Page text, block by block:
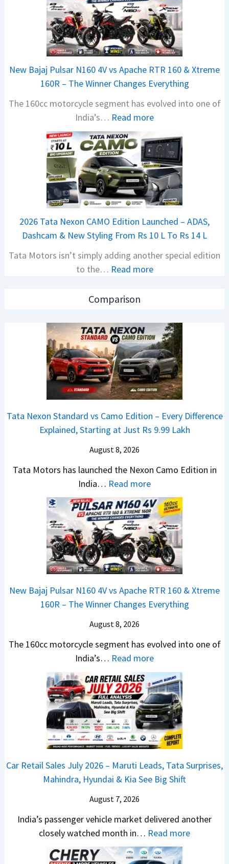
h
i
n
d
a
V
i
s
o
n
S
S
p
e
d
A
h
O
f
D
e
b
u
–
T
w
S
U
V
L
o
o
k
e
a
d
y
T
o
S
h
c
k
e
S
e
New Bajaj Pulsar N160 4V vs Apache RTR 160 & Xtreme
160R – The Winner Changes Everything
The 160cc motorcycle segment has evolved into one of
India’s… Read more:
e
w
B
a
j
j
P
u
N
1
6
0
4
V
s
A
e
R
T
R
1
6
0
&
r
e
m
e
1
6
0
R
T
h
i
n
n
2026 Tata Nexon CAMO Edition Launched – ADAS,
Dashcam & New Styling From Rs 10 L To Rs 14 L
Tata Motors isn’t simply adding another special edition
to the… Read more:
6
T
a
t
a
N
x
o
A
O
E
d
i
t
i
o
n
u
n
c
h
e
d
–
A
A
S
a
s
h
Comparison
Tata Nexon Standard vs Camo Edition – Every Difference
Explained, Starting at Just Rs 9.99 Lakh
August 8, 2026
Tata Motors has launched the Nexon Camo Edition in
India… Read more:
T
a
t
a
N
e
o
n
a
n
d
a
r
d
v
s
E
d
t
New Bajaj Pulsar N160 4V vs Apache RTR 160 & Xtreme
160R – The Winner Changes Everything
August 8, 2026
The 160cc motorcycle segment has evolved into one of
India’s… Read more:
N
e
w
B
a
j
j
P
s
a
r
Car Retail Sales July 2026 – Maruti Leads, Tata Surprises,
Mahindra, Hyundai & Kia See Big Shift
August 7, 2026
India’s passenger vehicle market delivered another
closely watched month in… Read more: